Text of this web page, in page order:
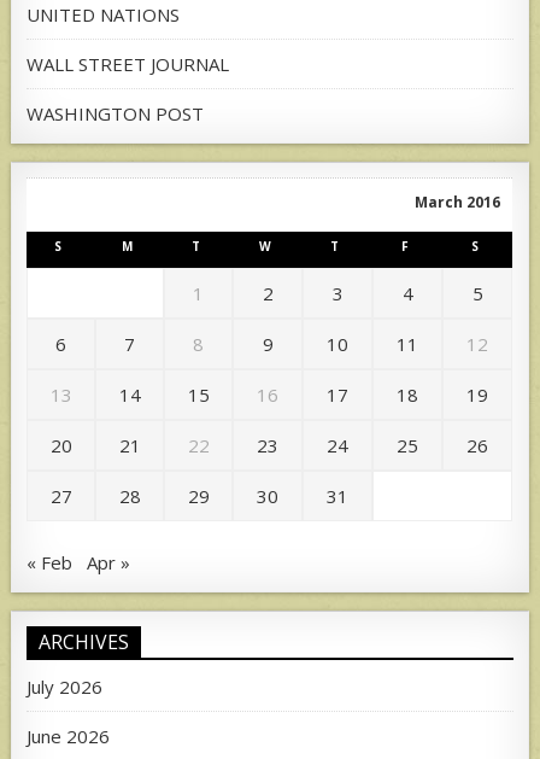
UNITED NATIONS
WALL STREET JOURNAL
WASHINGTON POST
March 2016
S M T W T F S
1 2 3 4 5
6 7 8 9 10 11 12
13 14 15 16 17 18 19
20 21 22 23 24 25 26
27 28 29 30 31
« Feb Apr »
ARCHIVES
July 2026
June 2026